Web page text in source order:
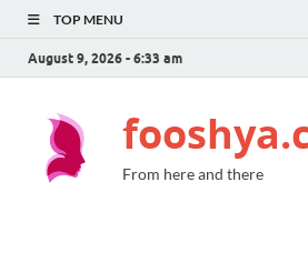
TOP MENU
August 9, 2026 - 6:33 am
From here and there